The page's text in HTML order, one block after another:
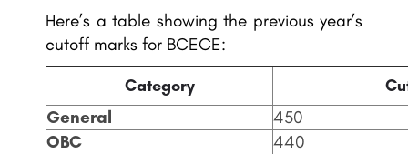
Here’s a table showing the previous year’s
cutoff marks for BCECE:
Category
General
450
OBC
440